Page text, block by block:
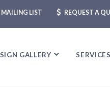
GALLERY SERVICES
LIST REQUEST A
GALLERY SERVICES